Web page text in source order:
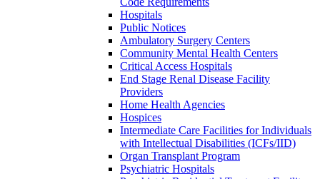
Hospitals
Public Notices
Ambulatory Surgery Centers
Community Mental Health Centers
Critical Access Hospitals
End Stage Renal Disease Facility
Providers
Home Health Agencies
Hospices
Intermediate Care Facilities for Individuals
with Intellectual Disabilities (ICFs/IID)
Organ Transplant Program
Psychiatric Hospitals